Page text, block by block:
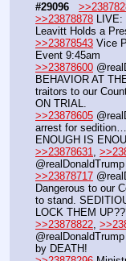
#29096
>>23878878 LIVE:
Leavitt Holds a
>>23878543 Vice
Event 9:45am
>>23878600
BEHAVIOR AT
traitors to our
ON TRIAL.
>>23878605
arrest for
ENOUGH IS
>>23878631,
>>23878717
Dangerous to our
to stand.
LOCK THEM
>>23878822,
by DEATH!